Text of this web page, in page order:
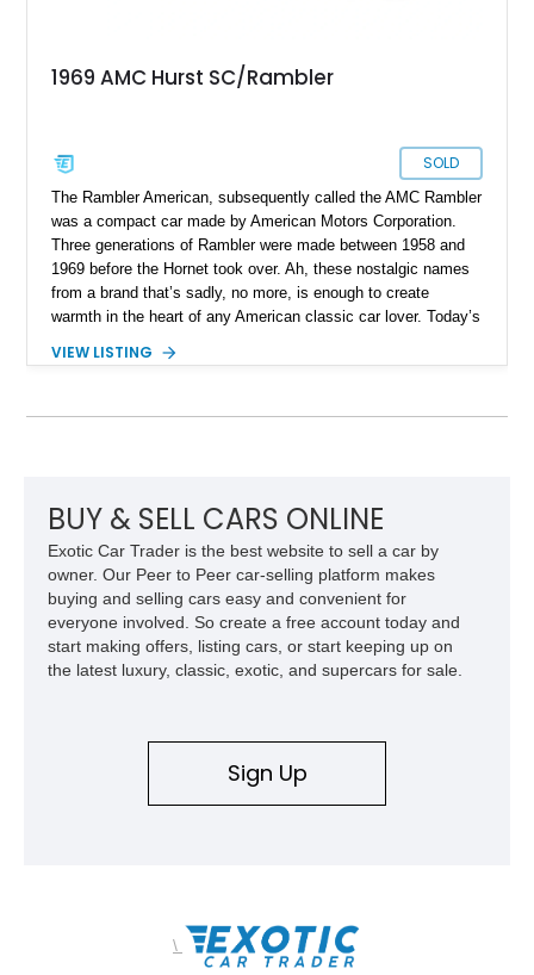
1969 AMC Hurst SC/Rambler
SOLD
The Rambler American, subsequently called the AMC Rambler
was a compact car made by American Motors Corporation.
Three generations of Rambler were made between 1958 and
1969 before the Hornet took over. Ah, these nostalgic names
from a brand that’s sadly, no more, is enough to create
warmth in the heart of any American classic car lover. Today’s
it’s an example of a special produced in 1969 in collaboration
production machine from Montello could be yours. Even more
the time, given that its 315-horsepower V8 and compact
dimensions meant that low 12-second quarter mile times were
possible on merely street tires.
VIEW LISTING
BUY & SELL CARS ONLINE
Exotic Car Trader is the best website to sell a car by
owner. Our Peer to Peer car-selling platform makes
buying and selling cars easy and convenient for
everyone involved. So create a free account today and
start making offers, listing cars, or start keeping up on
the latest luxury, classic, exotic, and supercars for sale.
Sign Up
\